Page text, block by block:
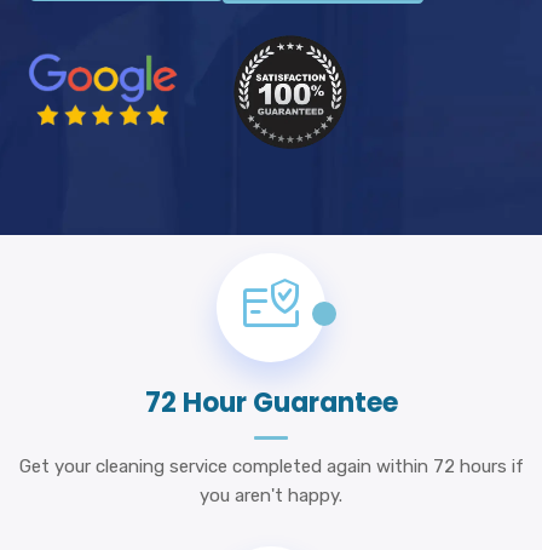
72 Hour Guarantee
Get your cleaning service completed again within 72 hours if
you aren't happy.